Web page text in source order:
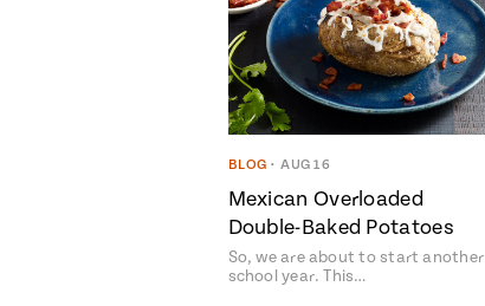
BLOG • AUG 16
Mexican Overloaded
Double-Baked Potatoes
So, we are about to start another
school year. This…